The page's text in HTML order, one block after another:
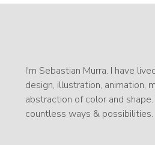
I'm Sebastian Murra. I have
design, illustration, animation,
abstraction of color and
countless ways & possibilities.